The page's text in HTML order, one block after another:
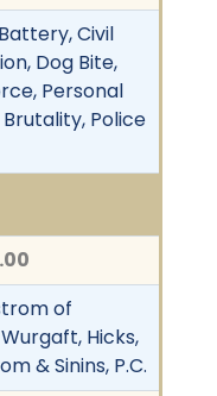
Civil
Dog Bite,
Personal
Police
of
Hicks,
& Sinins, P.C.